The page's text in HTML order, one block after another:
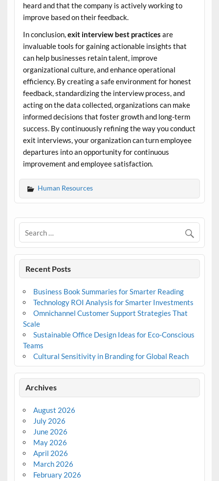
heard and that the company is actively working to
improve based on their feedback.
In conclusion,exit interview best practices are
invaluable tools for gaining actionable insights that
can help businesses retain talent, improve
organizational culture, and enhance operational
efficiency. By creating a safe environment for honest
feedback, standardizing the interview process, and
acting on the data collected, organizations can make
informed decisions that foster growth and long-term
success. By continuously refining the way you conduct
exit interviews, your organization can turn employee
departures into an opportunity for continuous
improvement and employee satisfaction.
Human Resources
Recent Posts
Business Book Summaries for Smarter Reading
Technology ROI Analysis for Smarter Investments
Omnichannel Customer Support Strategies That
Scale
Sustainable Office Design Ideas for Eco-Conscious
Teams
Cultural Sensitivity in Branding for Global Reach
Archives
August 2026
July 2026
June 2026
May 2026
April 2026
March 2026
February 2026